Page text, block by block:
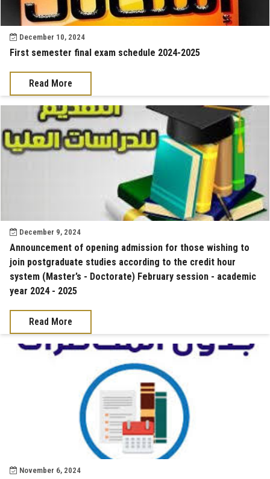
December 10, 2024
First semester final exam schedule 2024-2025
Read More
December 9, 2024
Announcement of opening admission for those wishing to
join postgraduate studies according to the credit hour
system (Master’s - Doctorate) February session - academic
year 2024 - 2025
Read More
November 6, 2024